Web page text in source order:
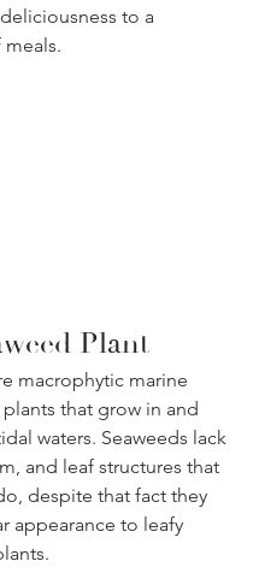
to a
Plant
macrophytic marine
that grow in and
waters. Seaweeds lack
and leaf structures that
despite that fact they
appearance to leafy